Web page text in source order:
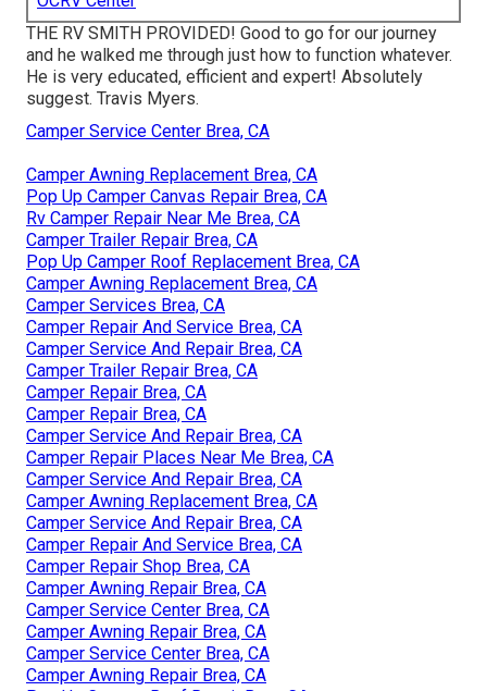
THE RV SMITH PROVIDED! Good to go for our journey
and he walked me through just how to function whatever.
He is very educated, efficient and expert! Absolutely
suggest. Travis Myers.
Camper Service Center Brea, CA
Camper Awning Replacement Brea, CA
Pop Up Camper Canvas Repair Brea, CA
Rv Camper Repair Near Me Brea, CA
Camper Trailer Repair Brea, CA
Pop Up Camper Roof Replacement Brea, CA
Camper Awning Replacement Brea, CA
Camper Services Brea, CA
Camper Repair And Service Brea, CA
Camper Service And Repair Brea, CA
Camper Trailer Repair Brea, CA
Camper Repair Brea, CA
Camper Repair Brea, CA
Camper Service And Repair Brea, CA
Camper Repair Places Near Me Brea, CA
Camper Service And Repair Brea, CA
Camper Awning Replacement Brea, CA
Camper Service And Repair Brea, CA
Camper Repair And Service Brea, CA
Camper Repair Shop Brea, CA
Camper Awning Repair Brea, CA
Camper Service Center Brea, CA
Camper Awning Repair Brea, CA
Camper Service Center Brea, CA
Camper Awning Repair Brea, CA